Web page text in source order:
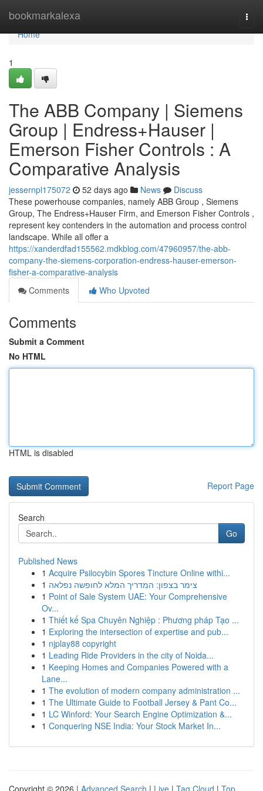
bookmarkalexa
Home
Home
1
The ABB Company | Siemens
Group | Endress+Hauser |
Emerson Fisher Controls : A
Comparative Analysis
jessernpl175072 52 days ago News
Discuss
These powerhouse companies, namely ABB Group , Siemens
Group, The Endress+Hauser Firm, and Emerson Fisher Controls ,
represent key contenders in the automation and process control
landscape. While all offer a
https://xanderdfad155562.mdkblog.com/47960957/the-abb-
company-the-siemens-corporation-endress-hauser-emerson-
fisher-a-comparative-analysis
Comments
Who Upvoted
Comments
Submit a Comment
No HTML
HTML is disabled
Report Page
Search
Go
Published News
1 Acquire Psilocybin Spores Tincture Online withi...
1 צימר בצפון: המדריך המלא לחופשה נפלאה
1 Point of Sale System UAE: Your Comprehensive
Ov...
1 Thiết kế Spa Chuyên Nghiệp : Phương pháp Tạo ...
1 Exploring the intersection of expertise and pub...
1 njplay88 copyright
1 Leading Ride Providers in the city of Noida...
1 Keeping Homes and Companies Powered with a
Lane...
1 The evolution of modern company administration ...
1 The Ultimate Guide to Football Jersey & Pant Co...
1 LC Winford: Your Search Engine Optimization &...
1 Conquering NSE India: Your Stock Market In...
Copyright © 2026 | Advanced Search | Live | Tag Cloud | Top